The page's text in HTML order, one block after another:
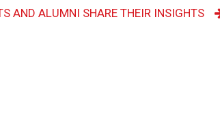
AND ALUMNI SHARE THEIR INSIGHTS